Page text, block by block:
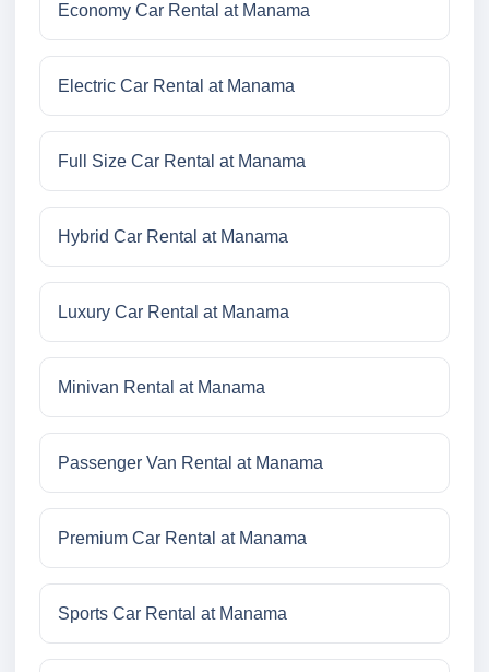
Economy Car Rental at Manama
Electric Car Rental at Manama
Full Size Car Rental at Manama
Hybrid Car Rental at Manama
Luxury Car Rental at Manama
Minivan Rental at Manama
Passenger Van Rental at Manama
Premium Car Rental at Manama
Sports Car Rental at Manama